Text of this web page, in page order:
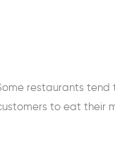
restaurants
to eat their